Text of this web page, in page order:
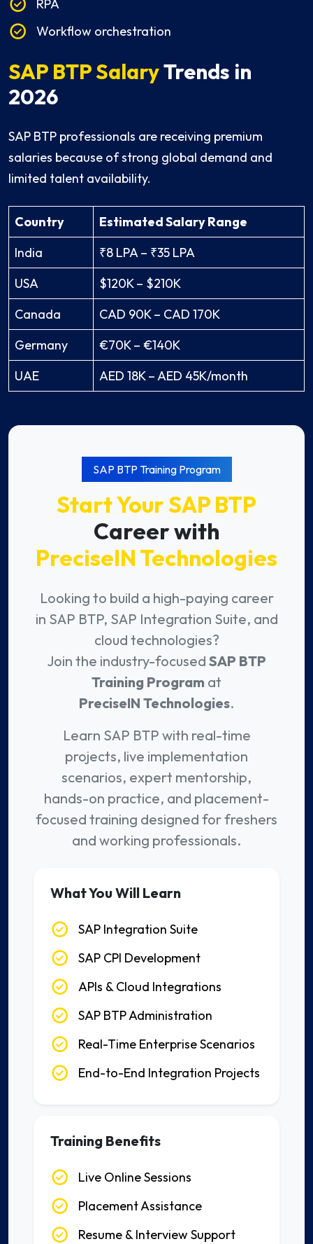
RPA
Workflow orchestration
SAP BTP SalaryTrends in
2026
SAP BTP professionals are receiving premium
salaries because of strong global demand and
limited talent availability.
Country
Estimated Salary Range
India
₹8 LPA – ₹35 LPA
USA
$120K – $210K
Canada
CAD 90K – CAD 170K
Germany
€70K – €140K
UAE
AED 18K – AED 45K/month
SAP BTP Training Program
Start Your SAP BTP
Career with
PreciseIN Technologies
Looking to build a high-paying career
in SAP BTP, SAP Integration Suite, and
cloud technologies?
Join the industry-focused SAP BTP
Training Program at
PreciseIN Technologies.
Learn SAP BTP with real-time
projects, live implementation
scenarios, expert mentorship,
hands-on practice, and placement-
focused training designed for freshers
and working professionals.
What You Will Learn
SAP Integration Suite
SAP CPI Development
APIs & Cloud Integrations
SAP BTP Administration
Real-Time Enterprise Scenarios
End-to-End Integration Projects
Training Benefits
Live Online Sessions
Placement Assistance
Resume & Interview Support